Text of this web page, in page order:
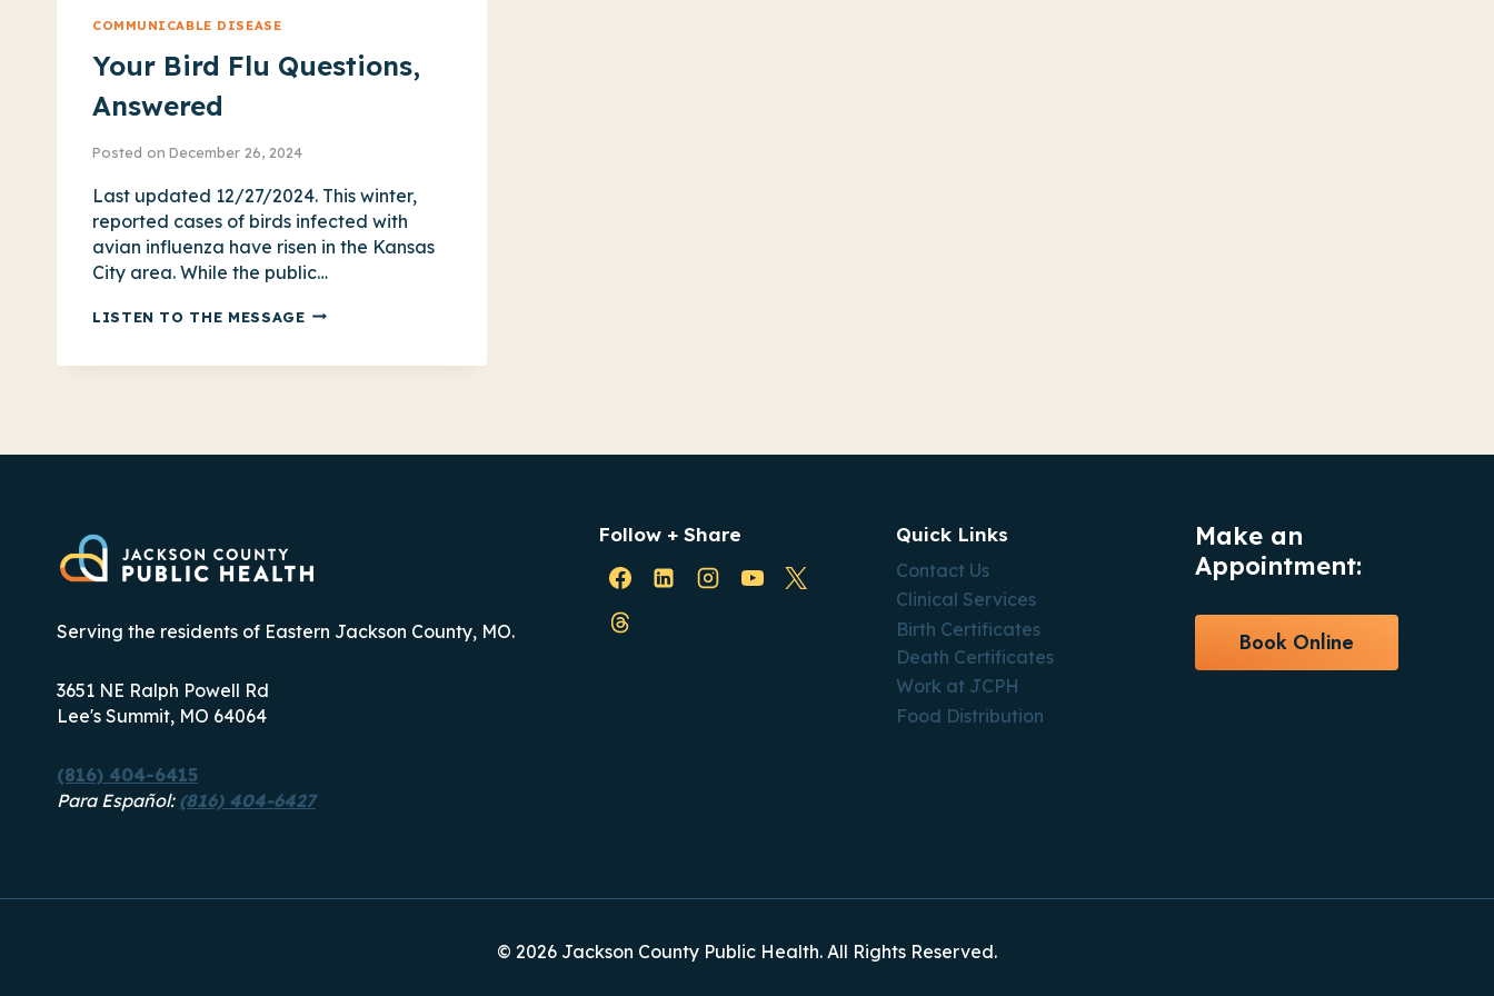
COMMUNICABLE DISEASE
Your Bird Flu Questions,
Answered
Posted on December 26, 2024
Last updated 12/27/2024. This winter,
reported cases of birds infected with
avian influenza have risen in the Kansas
City area. While the public…
LISTEN TO THE MESSAGEYOUR
FLU
Serving the residents of Eastern Jackson County, MO.
3651 NE Ralph Powell Rd
Lee's Summit, MO 64064
(816) 404-6415
Para Español: (816) 404-6427
Follow + Share Quick Links
Contact Us
Clinical Services
Birth Certificates
Death Certificates
Work at JCPH
Food Distribution
Make an
Appointment:
Book Online
© 2026 Jackson County Public Health. All Rights Reserved.